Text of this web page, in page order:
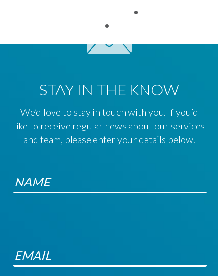
STAY IN THE KNOW
We’d love to stay in touch with you. If you’d
like to receive regular news about our services
and team, please enter your details below.